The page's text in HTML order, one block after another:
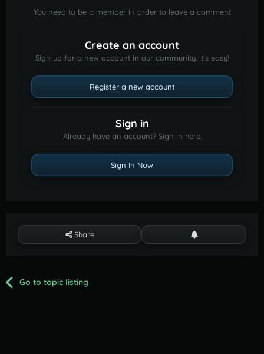
You need to be a member in order to leave a comment
Create an account
Sign up for a new account in our community. It's easy!
Register a new account
Sign in
Already have an account? Sign in here.
Sign In Now
Share
Go to topic listing